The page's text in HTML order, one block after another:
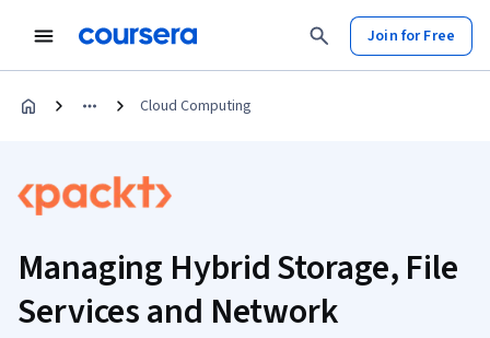
Join for Free
Cloud Computing
Managing Hybrid Storage, File
Services and Network